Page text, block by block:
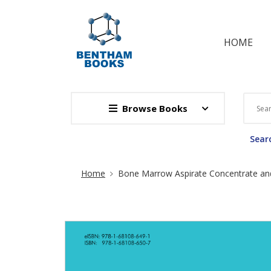
HOME
Browse Books
Site Breadcrumb
Home Bone Marrow Aspirate Concentrate